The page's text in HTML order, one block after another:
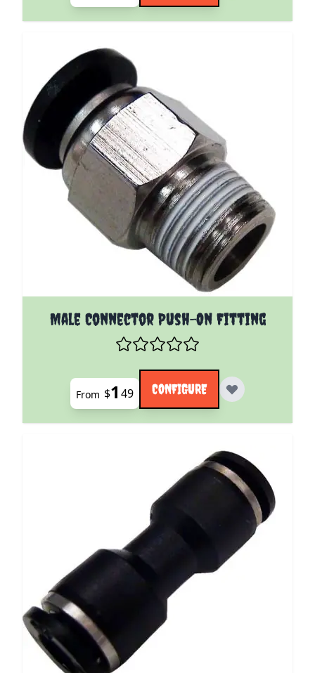
Male Connector Push-On Fitting
The price depends on the options chosen on the
From $1 49 CONFIGURE